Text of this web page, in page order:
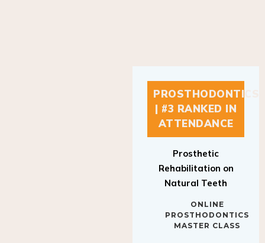
PROSTHODONTICS
| #3 RANKED IN
ATTENDANCE
Rehabilitation on
Natural Teeth
PROSTHODONTICS
MASTER CLASS